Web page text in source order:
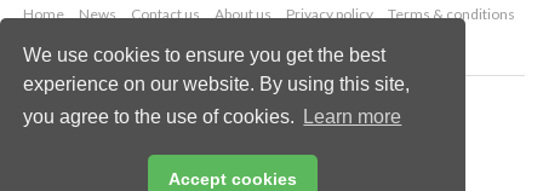
We use cookies to ensure you get the best
experience on our website. By using this site,
you agree to the use of cookies.
Learn more
Accept cookies
Home News Contact us About us Privacy policy
Terms & conditions
Copyright © 2026 Palladian Publications Ltd.
All rights reserved
enquiries@worldcoal.com